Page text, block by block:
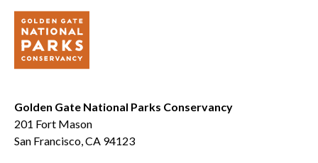
Golden Gate National Parks Conservancy
201 Fort Mason
San Francisco, CA 94123